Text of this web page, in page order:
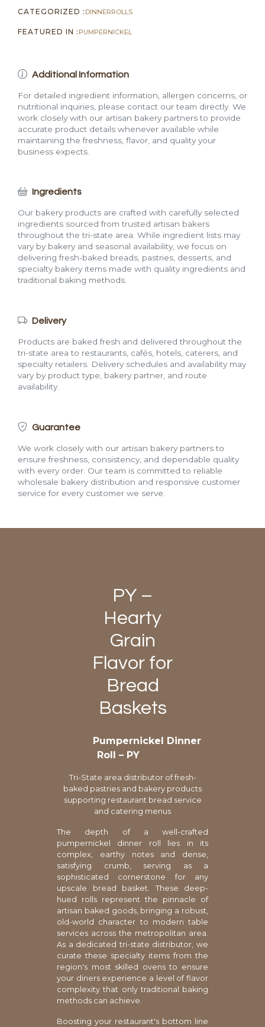
CATEGORIZED : DINNERROLLS
FEATURED IN : PUMPERNICKEL
Additional Information
For detailed ingredient information, allergen concerns, or
nutritional inquiries, please contact our team directly. We
work closely with our artisan bakery partners to provide
accurate product details whenever available while
maintaining the freshness, flavor, and quality your
business expects.
Ingredients
Our bakery products are crafted with carefully selected
ingredients sourced from trusted artisan bakers
throughout the tri-state area. While ingredient lists may
vary by bakery and seasonal availability, we focus on
delivering fresh-baked breads, pastries, desserts, and
specialty bakery items made with quality ingredients and
traditional baking methods.
Delivery
Products are baked fresh and delivered throughout the
tri-state area to restaurants, cafés, hotels, caterers, and
specialty retailers. Delivery schedules and availability may
vary by product type, bakery partner, and route
availability.
Guarantee
We work closely with our artisan bakery partners to
ensure freshness, consistency, and dependable quality
with every order. Our team is committed to reliable
wholesale bakery distribution and responsive customer
service for every customer we serve.
PY –
Hearty
Grain
Flavor for
Bread
Baskets
Pumpernickel Dinner
Roll – PY
Tri-State area distributor of fresh-
baked pastries and bakery products
supporting restaurant bread service
and catering menus
The depth of a well-crafted
pumpernickel dinner roll lies in its
complex, earthy notes and dense,
satisfying crumb, serving as a
sophisticated cornerstone for any
upscale bread basket. These deep-
hued rolls represent the pinnacle of
artisan baked goods, bringing a robust,
old-world character to modern table
services across the metropolitan area.
As a dedicated tri-state distributor, we
curate these specialty items from the
region's most skilled ovens to ensure
your diners experience a level of flavor
complexity that only traditional baking
methods can achieve.
Boosting your restaurant's bottom line